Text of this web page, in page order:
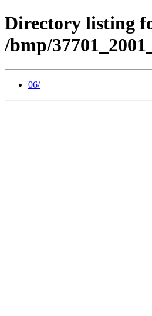
Directory listing
/bmp/
06/